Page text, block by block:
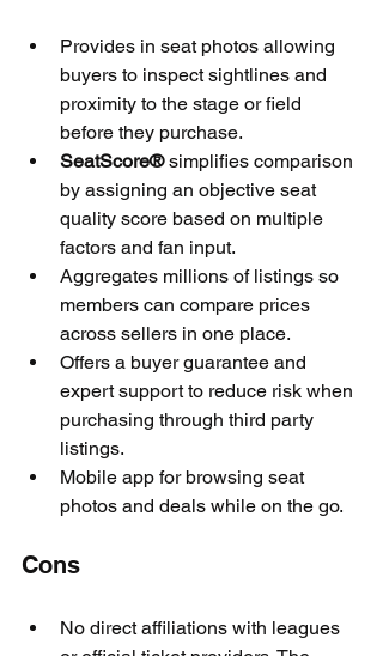
Provides in seat photos allowing
buyers to inspect sightlines and
proximity to the stage or field
before they purchase.
SeatScore® simplifies comparison
by assigning an objective seat
quality score based on multiple
factors and fan input.
Aggregates millions of listings so
members can compare prices
across sellers in one place.
Offers a buyer guarantee and
expert support to reduce risk when
purchasing through third party
listings.
Mobile app for browsing seat
photos and deals while on the go.
Cons
No direct affiliations with leagues